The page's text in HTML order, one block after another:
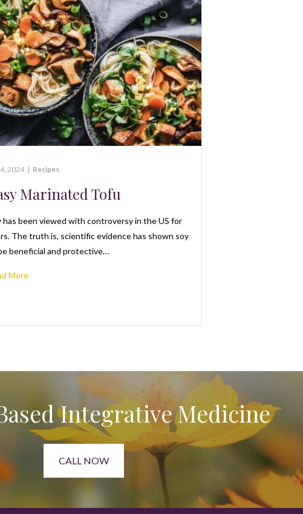
2024 | Recipes
Marinated Tofu
has been viewed with controversy in the US for
The truth is, scientific evidence has shown soy
beneficial and protective…
More
Integrative Medicine
CALL NOW